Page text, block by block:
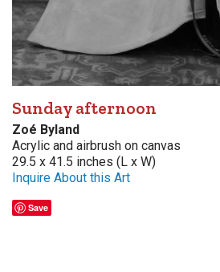
Sunday afternoon
Zoé Byland
Acrylic and airbrush on canvas
29.5 x 41.5 inches (L x W)
Inquire About this Art
Save